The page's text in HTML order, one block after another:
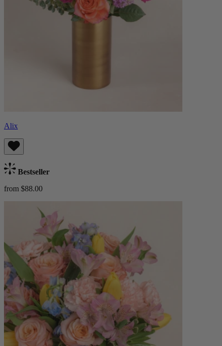
Alix
Bestseller
from $88.00